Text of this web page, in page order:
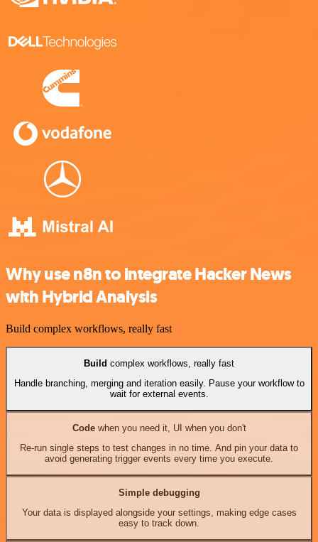
Why use n8n to integrate Hacker News
with Hybrid Analysis
Build complex workflows, really fast
Build complex workflows, really fast
Handle branching, merging and iteration easily. Pause your workflow to
wait for external events.
Codewhen you need it, UI when you don't
Re-run single steps to test changes in no time. And pin your data to
avoid generating trigger events every time you execute.
Simple debugging
Your data is displayed alongside your settings, making edge cases
easy to track down.